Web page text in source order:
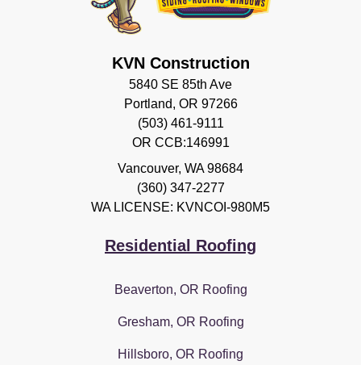
KVN Construction
5840 SE 85th Ave
Portland, OR 97266
(503) 461-9111
OR CCB:146991
Vancouver, WA 98684
(360) 347-2277
WA LICENSE: KVNCOI-980M5
Residential Roofing
Beaverton, OR Roofing
Gresham, OR Roofing
Hillsboro, OR Roofing